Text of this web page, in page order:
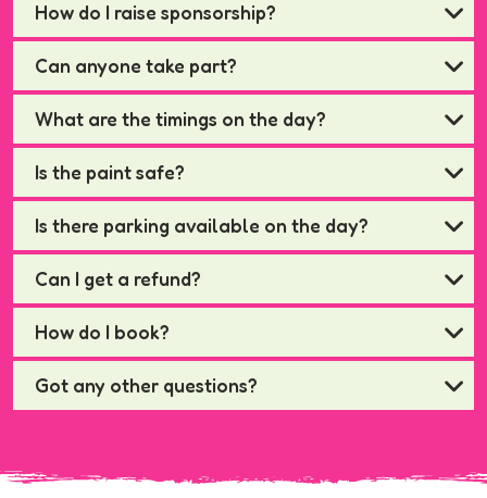
How do I raise sponsorship?
Can anyone take part?
What are the timings on the day?
Is the paint safe?
Is there parking available on the day?
Can I get a refund?
How do I book?
Got any other questions?